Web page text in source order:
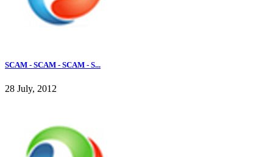
SCAM - SCAM - SCAM - S...
28 July, 2012